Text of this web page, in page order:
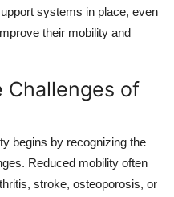
systems in place, even
their mobility and
Challenges of
begins by recognizing the
Reduced mobility often
stroke, osteoporosis, or